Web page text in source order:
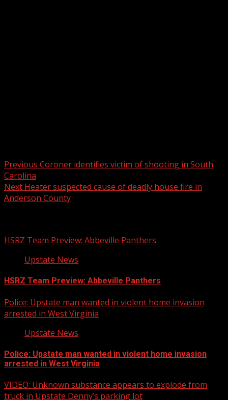
Previous Coroner identifies victim of shooting in South
Carolina
Next Heater suspected cause of deadly house fire in
Anderson County
HSRZ Team Preview: Abbeville Panthers
Upstate News
HSRZ Team Preview: Abbeville Panthers
Police: Upstate man wanted in violent home invasion
arrested in West Virginia
Upstate News
Police: Upstate man wanted in violent home invasion
arrested in West Virginia
VIDEO: Unknown substance appears to explode from
truck in Upstate Denny’s parking lot